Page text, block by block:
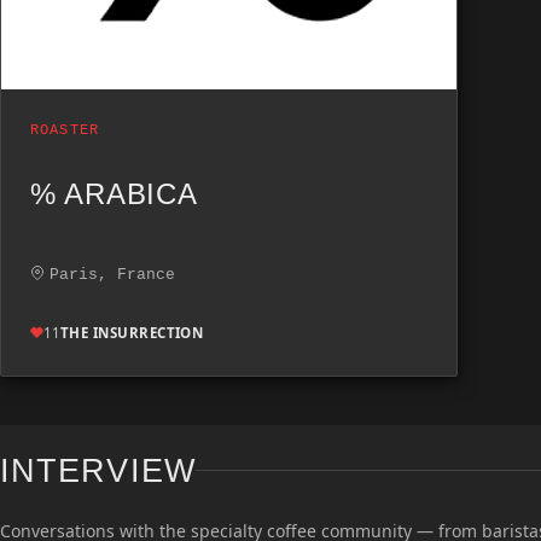
ROASTER
% ARABICA
Paris, France
11 THE INSURRECTION
INTERVIEW
Conversations with the specialty coffee community — from